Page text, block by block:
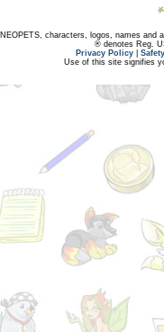
NEOPETS, characters, logos, names and
® denotes Reg.
Privacy Policy
Use of this site signifies